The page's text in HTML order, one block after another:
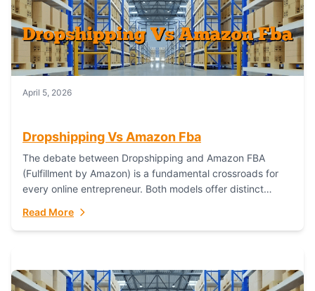
April 5, 2026
Dropshipping Vs Amazon Fba
The debate between Dropshipping and Amazon FBA
(Fulfillment by Amazon) is a fundamental crossroads for
every online entrepreneur. Both models offer distinct
Read More